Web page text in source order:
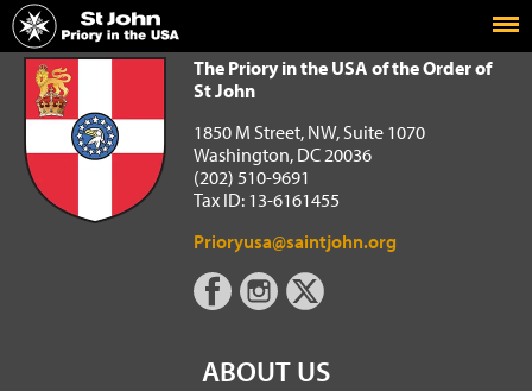
Home
The Priory in the USA of the Order of St John
The Priory in the USA of the Order of
St John
1850 M Street, NW, Suite 1070
Washington, DC 20036
(202) 510-9691
Tax ID: 13-6161455
Prioryusa@saintjohn.org
ABOUT US